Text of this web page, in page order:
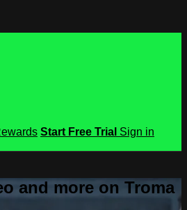
Start Free Trial Sign in
and more on Troma